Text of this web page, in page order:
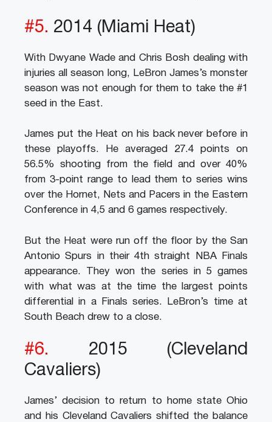
#5. 2014 (Miami Heat)
With Dwyane Wade and Chris Bosh dealing with
injuries all season long, LeBron James’s monster
season was not enough for them to take the #1
seed in the East.
James put the Heat on his back never before in
these playoffs. He averaged 27.4 points on
56.5% shooting from the field and over 40%
from 3-point range to lead them to series wins
over the Hornet, Nets and Pacers in the Eastern
Conference in 4,5 and 6 games respectively.
But the Heat were run off the floor by the San
Antonio Spurs in their 4th straight NBA Finals
appearance. They won the series in 5 games
with what was at the time the largest points
differential in a Finals series. LeBron’s time at
South Beach drew to a close.
#6. 2015 (Cleveland
Cavaliers)
James’ decision to return to home state Ohio
and his Cleveland Cavaliers shifted the balance